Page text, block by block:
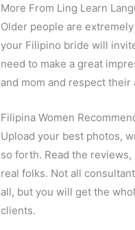
More From Ling Learn
Older people are
your Filipino bride will
need to make a great
and mom and respect their
Filipina Women
Upload your best photos,
so forth. Read the
real folks. Not all
all, but you will get the
clients.